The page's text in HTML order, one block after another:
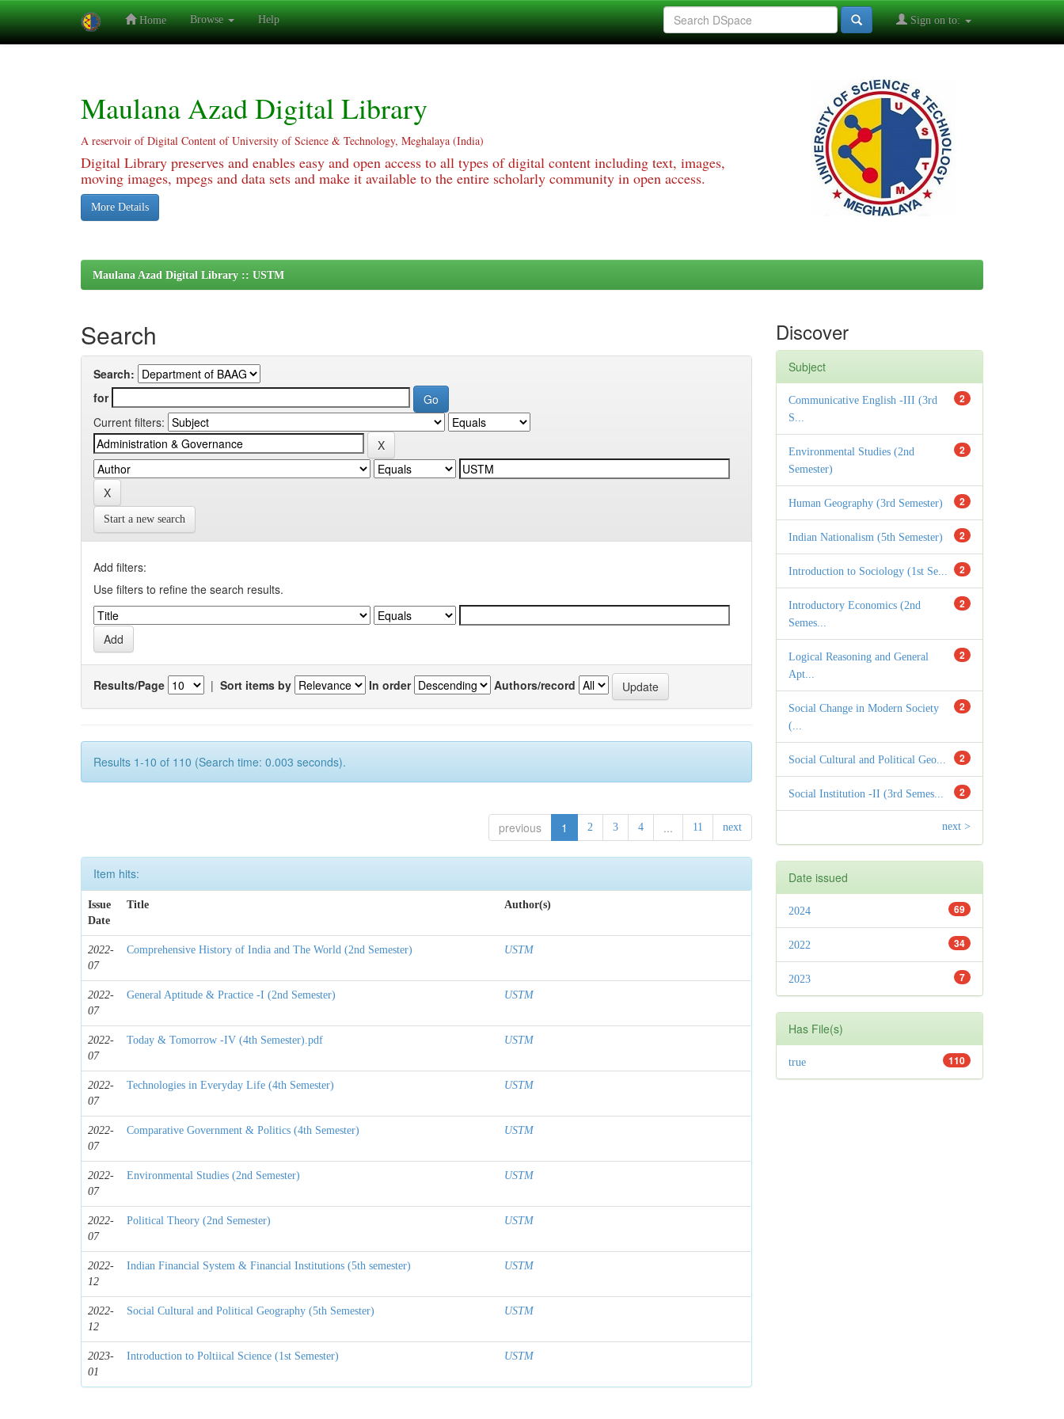
Home Browse Help Sign on to:
Maulana Azad Digital Library
A reservoir of Digital Content of University of Science & Technology, Meghalaya (India)
Digital Library preserves and enables easy and open access to all types of digital content including text, images,
moving images, mpegs and data sets and make it available to the entire scholarly community in open access.
More Details
Maulana Azad Digital Library :: USTM
Search
Search:
for
Current filters:
Start a new search
Add filters:
Use filters to refine the search results.
Results/Page | Sort items by In order Authors/record
Results 1-10 of 110 (Search time: 0.003 seconds).
previous 1 2 3 4 ... 11 next
Item hits:
Issue
Date
Title Author(s)
2022-
07
Comprehensive History of India and The World (2nd Semester) USTM
2022-
07
General Aptitude & Practice -I (2nd Semester) USTM
2022-
07
Today & Tomorrow -IV (4th Semester).pdf USTM
2022-
07
Technologies in Everyday Life (4th Semester) USTM
2022-
07
Comparative Government & Politics (4th Semester) USTM
2022-
07
Environmental Studies (2nd Semester) USTM
2022-
07
Political Theory (2nd Semester) USTM
2022-
12
Indian Financial System & Financial Institutions (5th semester) USTM
2022-
12
Social Cultural and Political Geography (5th Semester) USTM
2023-
01
Introduction to Poltiical Science (1st Semester) USTM
Discover
Subject
2
Communicative English -III (3rd
S...
2
Environmental Studies (2nd
Semester)
2
Human Geography (3rd Semester)
2
Indian Nationalism (5th Semester)
2
Introduction to Sociology (1st Se...
2
Introductory Economics (2nd
Semes...
2
Logical Reasoning and General
Apt...
2
Social Change in Modern Society
(...
2
Social Cultural and Political Geo...
2
Social Institution -II (3rd Semes...
next >
Date issued
69
2024
34
2022
7
2023
Has File(s)
110
true